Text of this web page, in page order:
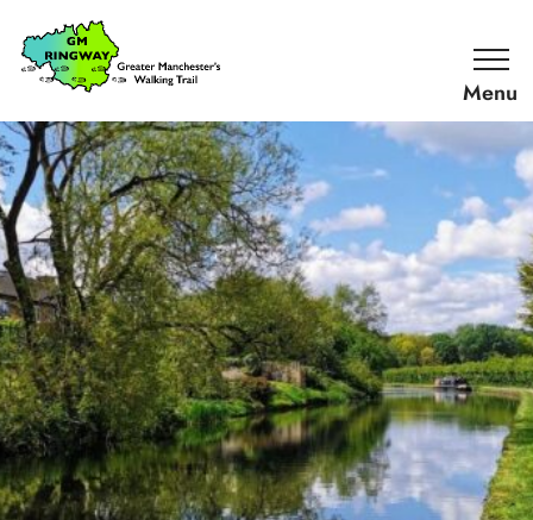
SKIP TO CONTENT
Home
Link